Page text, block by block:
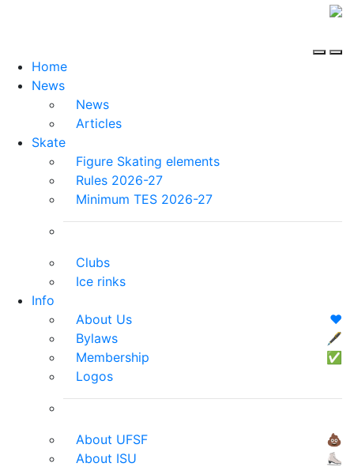
Home
News
News
Articles
Skate
Figure Skating elements
Rules 2026-27
Minimum TES 2026-27
Clubs
Ice rinks
Info
About Us
❤️
Bylaws
🖋
Membership
✅
Logos
About UFSF
💩
About ISU
⛸